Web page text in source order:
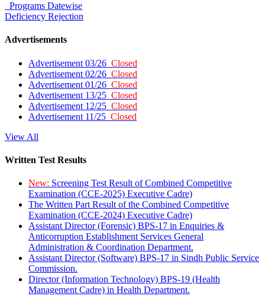
Programs Datewise
Deficiency Rejection
Advertisements
Advertisement 03/26 Closed
Advertisement 02/26 Closed
Advertisement 01/26 Closed
Advertisement 13/25 Closed
Advertisement 12/25 Closed
Advertisement 11/25 Closed
View All
Written Test Results
New: Screening Test Result of Combined Competitive
Examination (CCE-2025) Executive Cadre)
The Written Part Result of the Combined Competitive
Examination (CCE-2024) Executive Cadre)
Assistant Director (Forensic) BPS-17 in Enquiries &
Anticorruption Establishment Services General
Administration & Coordination Department.
Assistant Director (Software) BPS-17 in Sindh Public Service
Commission.
Director (Information Technology) BPS-19 (Health
Management Cadre) in Health Department.